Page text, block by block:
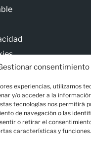
consentimiento
experiencias, utilizamos
y/o acceder a la
tecnologías nos permitirá
de navegación o las
o retirar el
características y funciones.
© Copyright - Andamur